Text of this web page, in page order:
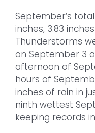
September’s
inches, 3.83
Thunderstorms
on September 3
afternoon of
hours of
inches of rain in
ninth wettest
keeping records in